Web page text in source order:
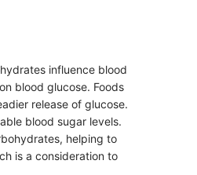
influence blood
blood glucose. Foods
release of glucose.
blood sugar levels.
helping to
is a consideration to